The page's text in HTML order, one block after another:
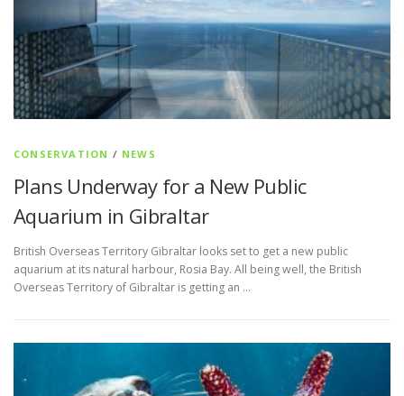
CONSERVATION / NEWS
Plans Underway for a New Public
Aquarium in Gibraltar
British Overseas Territory Gibraltar looks set to get a new public
aquarium at its natural harbour, Rosia Bay. All being well, the British
Overseas Territory of Gibraltar is getting an …